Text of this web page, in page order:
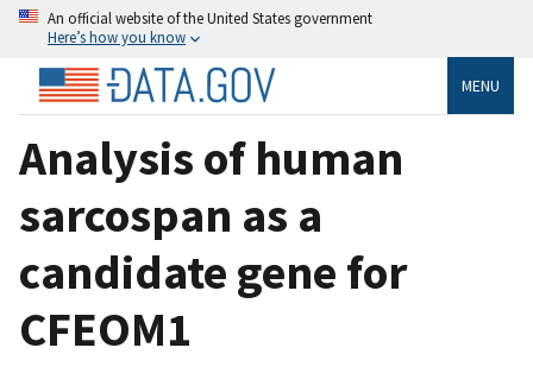
An official website of the United States government
Here’s how you know
MENU
Analysis of human
sarcospan as a
candidate gene for
CFEOM1